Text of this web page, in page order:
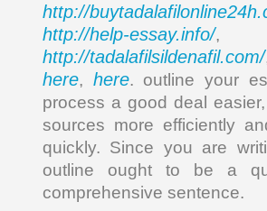
http://
http://help-essay.info/
http://tadalafilsildenafil.com/
here, here. outline your
process a good deal
sources more efficiently
quickly. Since you are
outline ought to be a
comprehensive sentence.